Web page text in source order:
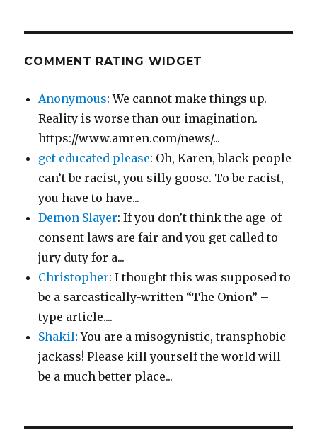
COMMENT RATING WIDGET
Anonymous: We cannot make things up.
Reality is worse than our imagination.
https://www.amren.com/news/...
get educated please: Oh, Karen, black people
can’t be racist, you silly goose. To be racist,
you have to have...
Demon Slayer: If you don’t think the age-of-
consent laws are fair and you get called to
jury duty for a...
Christopher: I thought this was supposed to
be a sarcastically-written “The Onion” –
type article....
Shakil: You are a misogynistic, transphobic
jackass! Please kill yourself the world will
be a much better place...